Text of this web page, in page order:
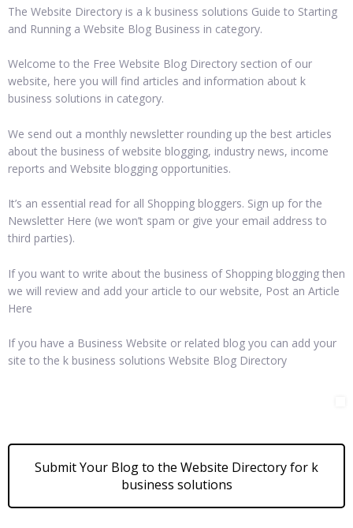
The Website Directory is a k business solutions Guide to Starting
and Running a Website Blog Business in category.
Welcome to the Free Website Blog Directory section of our
website, here you will find articles and information about k
business solutions in category.
We send out a monthly newsletter rounding up the best articles
about the business of website blogging, industry news, income
reports and Website blogging opportunities.
It’s an essential read for all Shopping bloggers. Sign up for the
Newsletter Here (we won’t spam or give your email address to
third parties).
If you want to write about the business of Shopping blogging then
we will review and add your article to our website, Post an Article
Here
If you have a Business Website or related blog you can add your
site to the k business solutions Website Blog Directory
Submit Your Blog to the Website Directory for k
business solutions